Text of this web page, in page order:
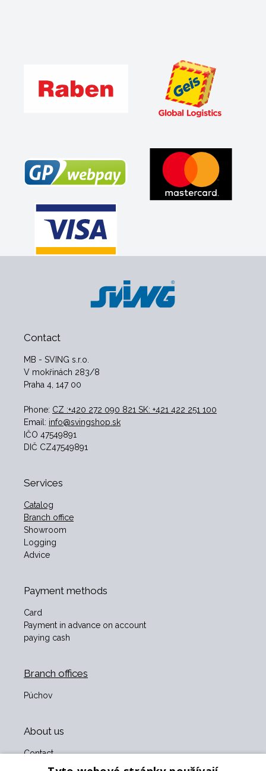
Contact
MB - SVING s.r.o.
V mokřinách 283/8
Praha 4, 147 00
Phone: CZ :+420 272 090 821 SK: +421 422 251 100
Email: info@svingshop.sk
IČO 47549891
DIČ CZ47549891
Services
Catalog
Branch office
Showroom
Logging
Advice
Payment methods
Card
Payment in advance on account
paying cash
Branch offices
Púchov
About us
Contact
About us